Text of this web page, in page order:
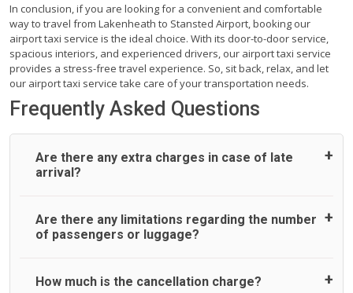
In conclusion, if you are looking for a convenient and comfortable
way to travel from Lakenheath to Stansted Airport, booking our
airport taxi service is the ideal choice. With its door-to-door service,
spacious interiors, and experienced drivers, our airport taxi service
provides a stress-free travel experience. So, sit back, relax, and let
our airport taxi service take care of your transportation needs.
Frequently Asked Questions
Are there any extra charges in case of late
arrival?
On journeys collecting from an airport, as standard, UK
Airport Taxi allows all passengers 45 minutes maximum
reason, at £20/hr pro rata. UK Airport Taxi therefore,
Are there any limitations regarding the number
of passengers or luggage?
A wide range of vehicles can be booked. You may choose
How much is the cancellation charge?